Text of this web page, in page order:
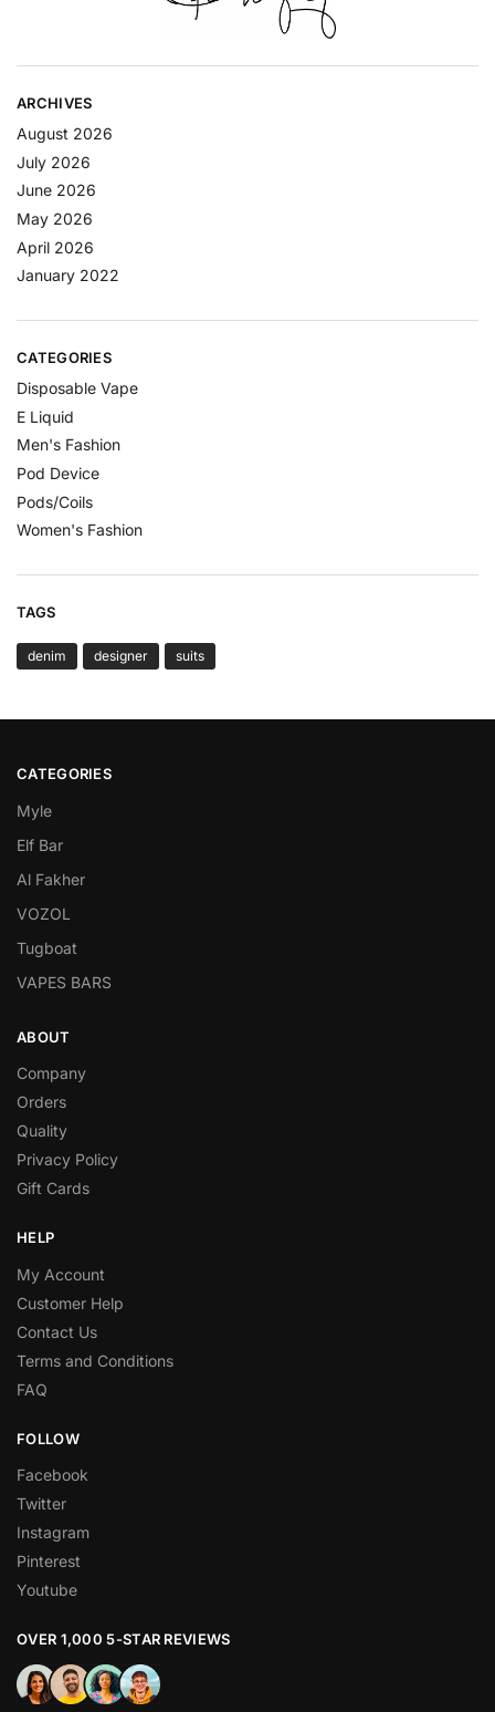
ARCHIVES
August 2026
July 2026
June 2026
May 2026
April 2026
January 2022
CATEGORIES
Disposable Vape
E Liquid
Men's Fashion
Pod Device
Pods/Coils
Women's Fashion
TAGS
denim designer suits
CATEGORIES
Myle
Elf Bar
Al Fakher
VOZOL
Tugboat
VAPES BARS
ABOUT
Company
Orders
Quality
Privacy Policy
Gift Cards
HELP
My Account
Customer Help
Contact Us
Terms and Conditions
FAQ
FOLLOW
Facebook
Twitter
Instagram
Pinterest
Youtube
OVER 1,000 5-STAR REVIEWS